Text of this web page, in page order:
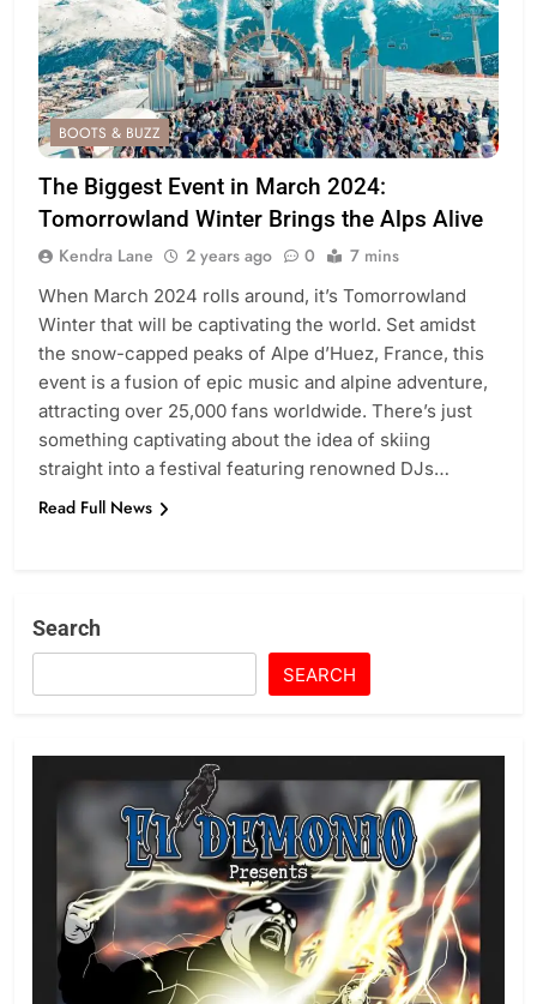
BOOTS & BUZZ
The Biggest Event in March 2024:
Tomorrowland Winter Brings the Alps Alive
Kendra Lane 2 years ago 0 7 mins
When March 2024 rolls around, it’s Tomorrowland
Winter that will be captivating the world. Set amidst
the snow-capped peaks of Alpe d’Huez, France, this
event is a fusion of epic music and alpine adventure,
attracting over 25,000 fans worldwide. There’s just
something captivating about the idea of skiing
straight into a festival featuring renowned DJs…
Read Full News
Search
SEARCH